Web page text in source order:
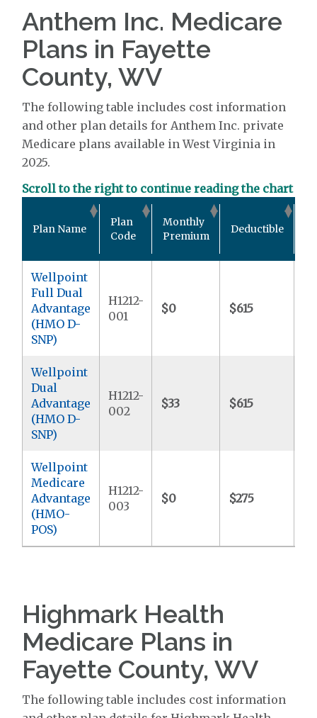
Anthem Inc. Medicare
Plans in Fayette
County, WV
The following table includes cost information
and other plan details for Anthem Inc. private
Medicare plans available in West Virginia in
2025.
Scroll to the right to continue reading the chart
Plan Name
Plan
Code
Monthly
Premium
Deductible
Wellpoint
Full Dual
Advantage
(HMO D-
SNP)
H1212-
001
$0 $615
Wellpoint
Dual
Advantage
(HMO D-
SNP)
H1212-
002
$33 $615
Wellpoint
Medicare
Advantage
(HMO-
POS)
H1212-
003
$0 $275
Highmark Health
Medicare Plans in
Fayette County, WV
The following table includes cost information